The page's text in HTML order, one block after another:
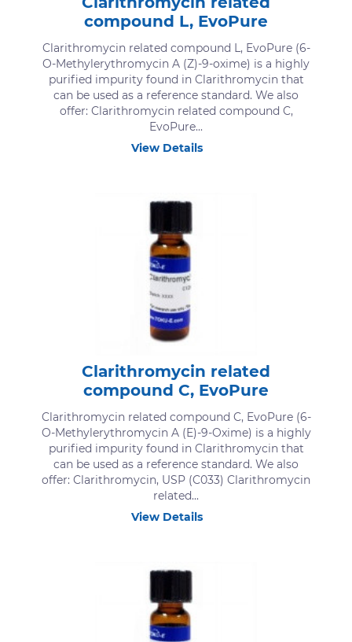
compound L, EvoPure
Clarithromycin related compound L, EvoPure (6-
O-Methylerythromycin A (Z)-9-oxime) is a highly
purified impurity found in Clarithromycin that
can be used as a reference standard. We also
offer: Clarithromycin related compound C,
EvoPure...
View Details
Clarithromycin related
compound C, EvoPure
Clarithromycin related compound C, EvoPure (6-
O-Methylerythromycin A (E)-9-Oxime) is a highly
purified impurity found in Clarithromycin that
can be used as a reference standard. We also
offer: Clarithromycin, USP (C033) Clarithromycin
related...
View Details